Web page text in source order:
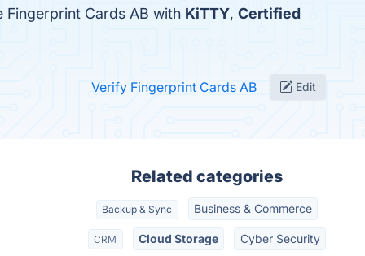
Cards AB with KiTTY, Certified
Verify Fingerprint Cards AB Edit
Related categories
Backup & Sync Business & Commerce
CRM Cloud Storage Cyber Security